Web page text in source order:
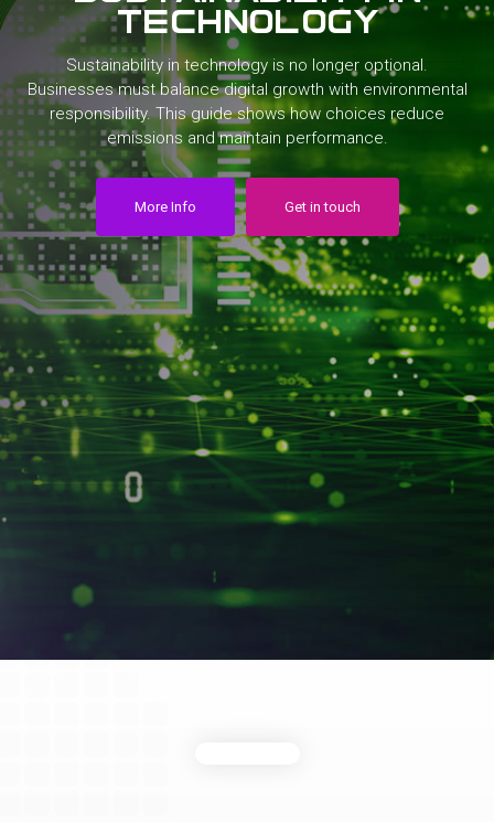
technology
Sustainability in technology is no longer optional.
Businesses must balance digital growth with environmental
responsibility. This guide shows how choices reduce
emissions and maintain performance.
More Info Get in touch